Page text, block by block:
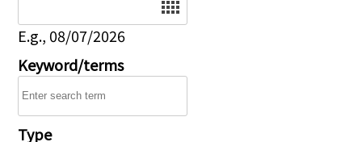
E.g., 08/07/2026
Keyword/terms
Type